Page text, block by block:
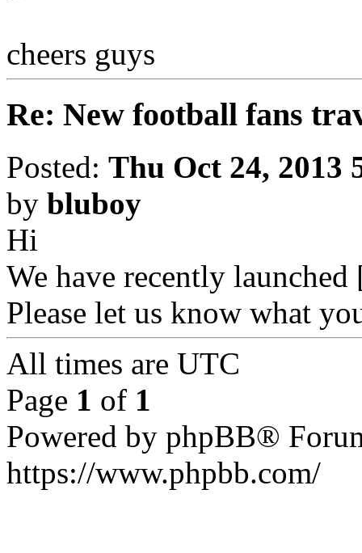
cheers guys
Re: New football fans
Posted: Thu Oct 24, 2013
by bluboy
Hi
We have recently
Please let us know what
All times are UTC
Page 1 of 1
Powered by phpBB®
https://www.phpbb.com/